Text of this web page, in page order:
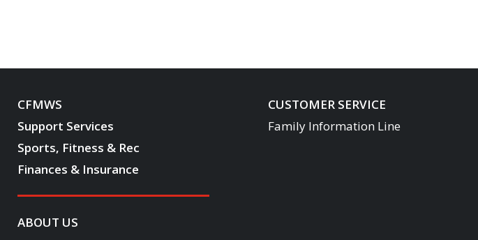
CFMWS
Support Services
Sports, Fitness & Rec
Finances & Insurance
CUSTOMER SERVICE
Family Information Line
ABOUT US